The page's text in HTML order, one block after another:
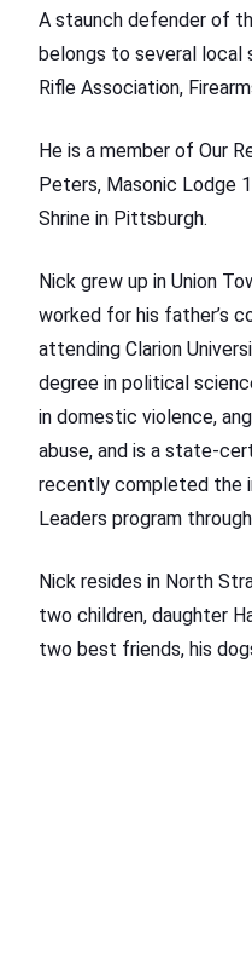
A staunch defender of
belongs to several local
Rifle Association,
He is a member of Our
Peters, Masonic Lodge
Shrine in Pittsburgh.
Nick grew up in Union
worked for his father’s
attending Clarion
degree in political
in domestic violence,
abuse, and is a state-
recently completed the
Leaders program
Nick resides in North
two children, daughter
two best friends, his